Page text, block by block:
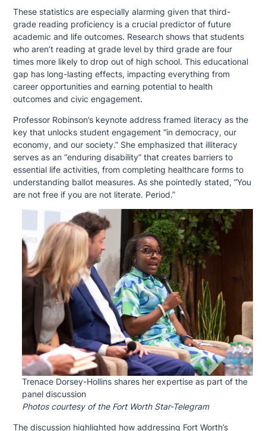
These statistics are especially alarming given that third-
grade reading proficiency is a crucial predictor of future
academic and life outcomes. Research shows that students
who aren’t reading at grade level by third grade are four
times more likely to drop out of high school. This educational
gap has long-lasting effects, impacting everything from
career opportunities and earning potential to health
outcomes and civic engagement.
Professor Robinson’s keynote address framed literacy as the
key that unlocks student engagement “in democracy, our
economy, and our society.” She emphasized that illiteracy
serves as an “enduring disability” that creates barriers to
essential life activities, from completing healthcare forms to
understanding ballot measures. As she pointedly stated, “You
are not free if you are not literate. Period.”
Trenace Dorsey-Hollins shares her expertise as part of the
panel discussion
Photos courtesy of the Fort Worth Star-Telegram
The discussion highlighted how addressing Fort Worth’s